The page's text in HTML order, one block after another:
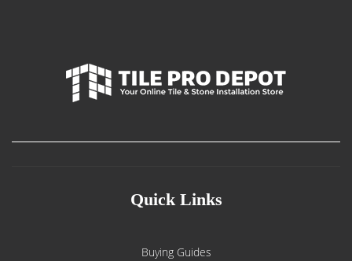
Quick Links
Buying Guides